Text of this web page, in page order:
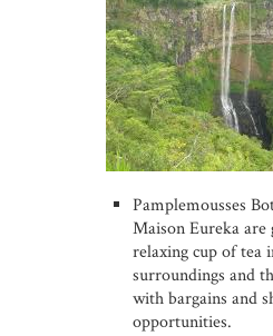
Pamplemousses
Maison Eureka are
relaxing cup of tea
surroundings and
with bargains and
opportunities.